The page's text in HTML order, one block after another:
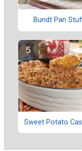
Bundt Pan
Sweet Potato